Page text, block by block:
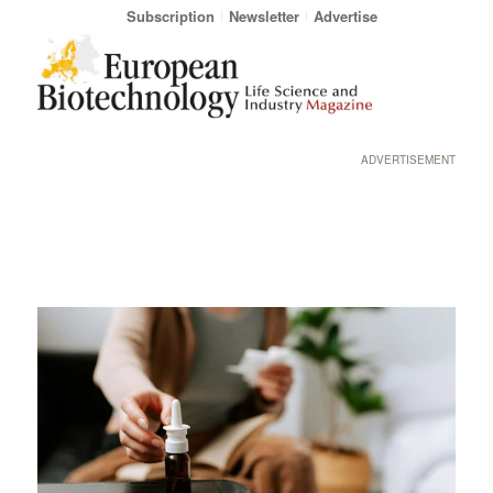
Subscription Newsletter Advertise
ADVERTISEMENT